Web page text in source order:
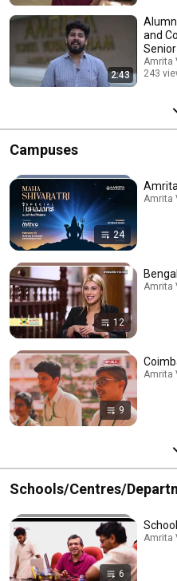
2:43
and
Amrita
243
Campuses
24
Amrita
12
Amrita
9
Amrita
Schools/Centres/
6
Amrita